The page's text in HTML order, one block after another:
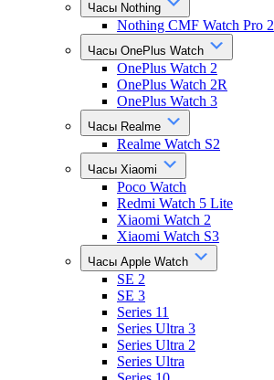
Часы Nothing
Nothing CMF Watch Pro 2
Часы OnePlus Watch
OnePlus Watch 2
OnePlus Watch 2R
OnePlus Watch 3
Часы Realme
Realme Watch S2
Часы Xiaomi
Poco Watch
Redmi Watch 5 Lite
Xiaomi Watch 2
Xiaomi Watch S3
Часы Apple Watch
SE 2
SE 3
Series 11
Series Ultra 3
Series Ultra 2
Series Ultra